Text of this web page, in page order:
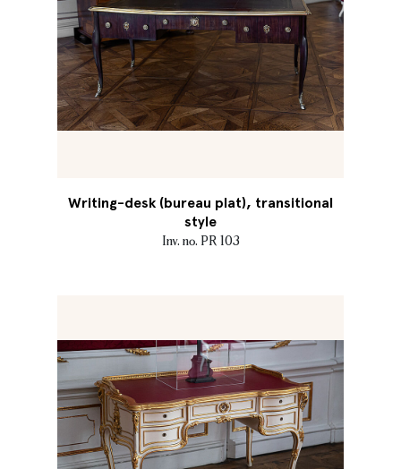
Writing-desk (bureau plat), transitional
style
Inv. no. PR 103